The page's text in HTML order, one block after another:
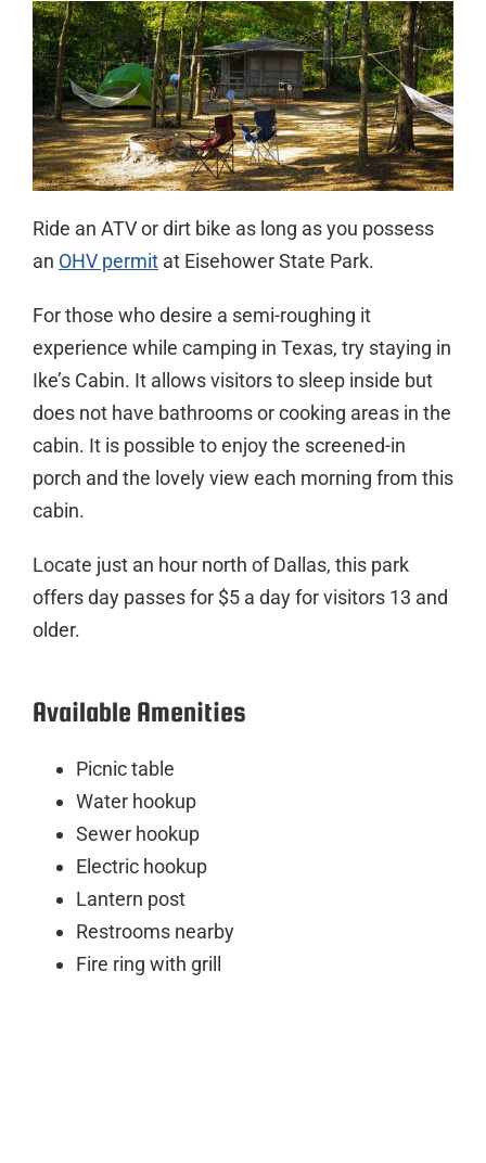
Ride an ATV or dirt bike as long as you possess
an OHV permit at Eisehower State Park.
For those who desire a semi-roughing it
experience while camping in Texas, try staying in
Ike’s Cabin. It allows visitors to sleep inside but
does not have bathrooms or cooking areas in the
cabin. It is possible to enjoy the screened-in
porch and the lovely view each morning from this
cabin.
Locate just an hour north of Dallas, this park
offers day passes for $5 a day for visitors 13 and
older.
Available Amenities
Picnic table
Water hookup
Sewer hookup
Electric hookup
Lantern post
Restrooms nearby
Fire ring with grill